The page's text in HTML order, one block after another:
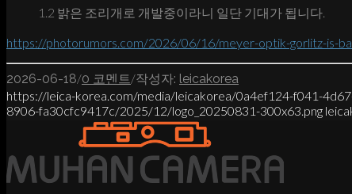
1.2 밝은 조리개로 개발중이라니 일단 기대가 됩니다.
https://photorumors.com/2026/06/16/meyer-optik-gorlitz-is-
2026-06-18/0 코멘트 /작성자: leicakorea
https://leica-korea.com/media/leicakorea/0a4ef124-f041-
8906-fa30cfc9417c/2025/12/logo_20250831-300x63.png